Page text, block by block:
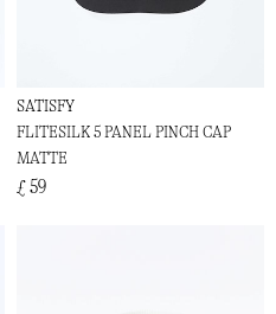
SATISFY
FLITESILK 5 PANEL PINCH CAP
MATTE
£ 59